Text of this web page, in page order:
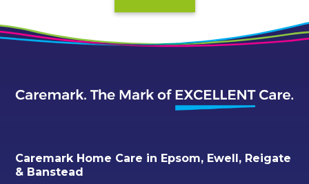
Caremark Home Care in Epsom, Ewell, Reigate
& Banstead